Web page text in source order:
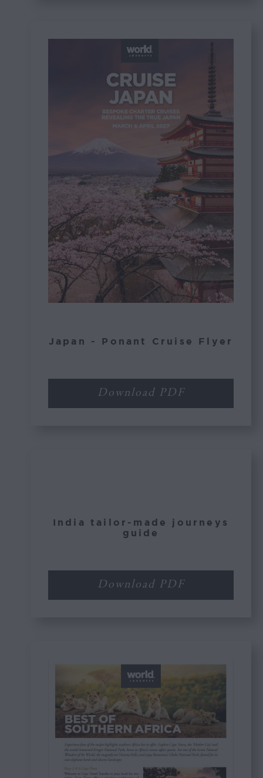
Japan - Ponant Cruise Flyer
Download PDF
India tailor-made journeys
guide
Download PDF